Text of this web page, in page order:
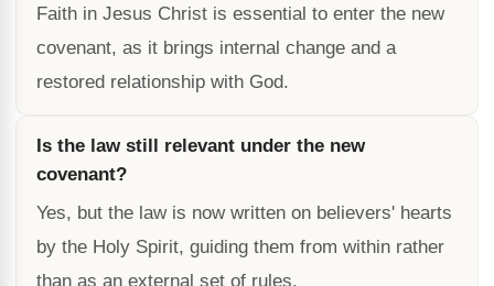
Faith in Jesus Christ is essential to enter the new
covenant, as it brings internal change and a
restored relationship with God.
Is the law still relevant under the new
covenant?
Yes, but the law is now written on believers' hearts
by the Holy Spirit, guiding them from within rather
than as an external set of rules.